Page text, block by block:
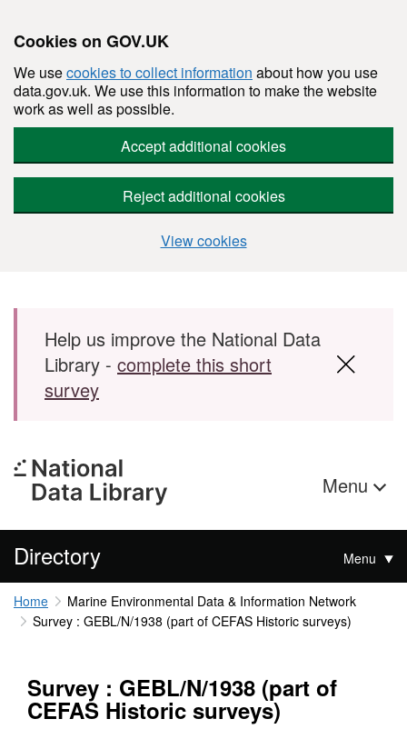
Cookies on GOV.UK
We usecookies to collect information about how you use
data.gov.uk. We use this information to make the website
work as well as possible.
Accept additional cookies
Reject additional cookies
View cookies
Skip to main content
Help us improve the National Data
Library - complete this short
survey
Menu
Directory Menu
Home
Marine Environmental Data & Information Network
Survey : GEBL/N/1938 (part of CEFAS Historic surveys)
Survey : GEBL/N/1938 (part of
CEFAS Historic surveys)